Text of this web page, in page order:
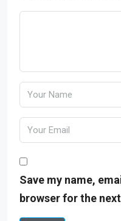
Save my name,
browser for the